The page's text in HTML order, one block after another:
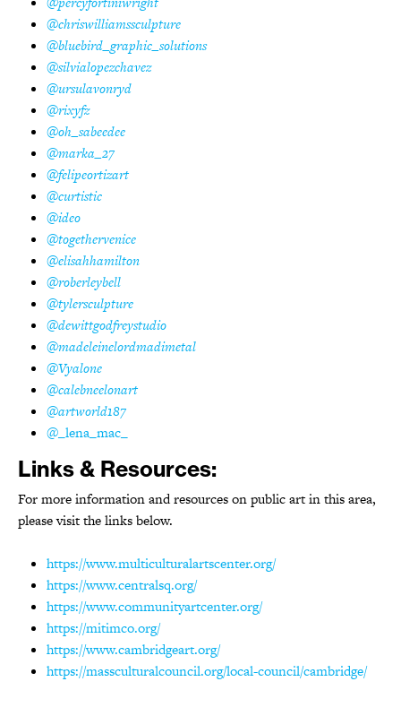
@chriswilliamssculpture
@bluebird_graphic_solutions
@silvialopezchavez
@ursulavonryd
@rixyfz
@oh_sabeedee
@marka_27
@felipeortizart
@curtistic
@ideo
@togethervenice
@elisahhamilton
@roberleybell
@tylersculpture
@dewittgodfreystudio
@madeleinelordmadimetal
@Vyalone
@calebneelonart
@artworld187
@_lena_mac_
Links & Resources:
For more information and resources on public art in this area,
please visit the links below.
https://www.multiculturalartscenter.org/
https://www.centralsq.org/
https://www.communityartcenter.org/
https://mitimco.org/
https://www.cambridgeart.org/
https://massculturalcouncil.org/local-council/cambridge/